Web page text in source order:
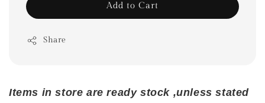
Add to Cart
Share
Items in store are ready stock ,unless stated